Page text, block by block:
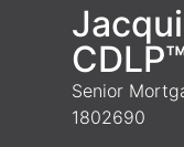
Senior
1802690